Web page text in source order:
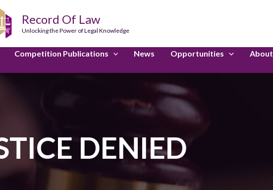
Record Of Law
Unlocking the Power of Legal Knowledge
Competition Publications News Opportunities About
DENIED